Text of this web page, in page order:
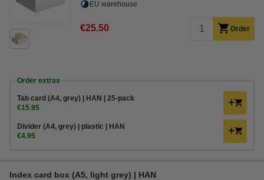
EU warehouse
€25.50 Order
Order extras
Tab card (A4, grey) | HAN | 25-pack
€15.95
Divider (A4, grey) | plastic | HAN
€4.95
Index card box (A5, light grey) | HAN